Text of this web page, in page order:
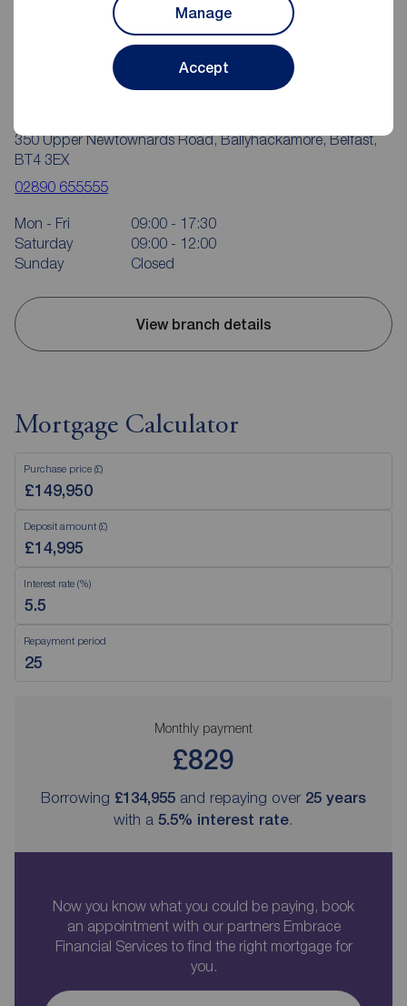
Manage
Accept
350 Upper Newtownards Road, Ballyhackamore, Belfast,
BT4 3EX
02890 655555
Mon - Fri
09:00 - 17:30
Saturday
09:00 - 12:00
Sunday
Closed
View branch details
Mortgage Calculator
Purchase price (£)
Deposit amount (£)
Interest rate (%)
Repayment period
Monthly payment
£829
Borrowing £134,955 and repaying over 25 years
with a 5.5% interest rate.
Now you know what you could be paying, book
an appointment with our partners Embrace
Financial Services to find the right mortgage for
you.